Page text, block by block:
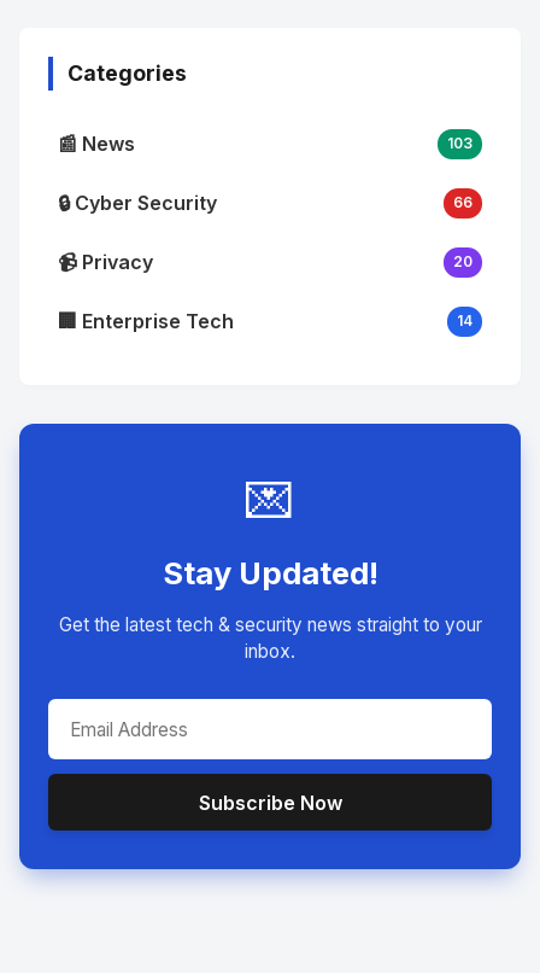
Categories
📰 News 103
🔒 Cyber Security 66
📹 Privacy 20
🏢 Enterprise Tech 14
💌
Stay Updated!
Get the latest tech & security news straight to your
inbox.
Subscribe Now